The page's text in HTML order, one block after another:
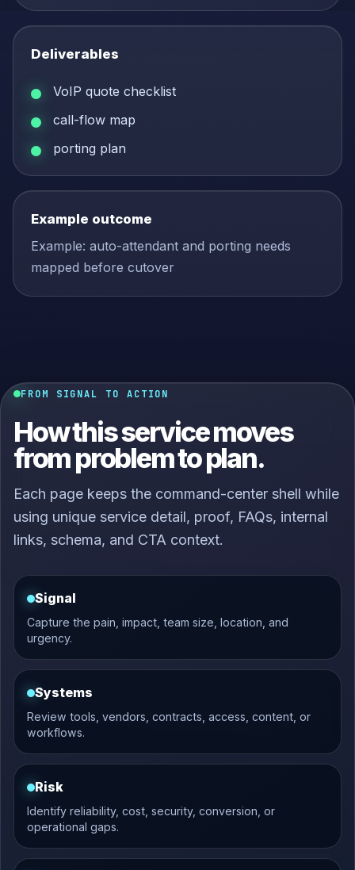
Deliverables
VoIP quote checklist
call-flow map
porting plan
Example outcome
Example: auto-attendant and porting needs
mapped before cutover
FROM SIGNAL TO ACTION
How this service moves
from problem to plan.
Each page keeps the command-center shell while
using unique service detail, proof, FAQs, internal
links, schema, and CTA context.
Signal
Capture the pain, impact, team size, location, and
urgency.
Systems
Review tools, vendors, contracts, access, content, or
workflows.
Risk
Identify reliability, cost, security, conversion, or
operational gaps.